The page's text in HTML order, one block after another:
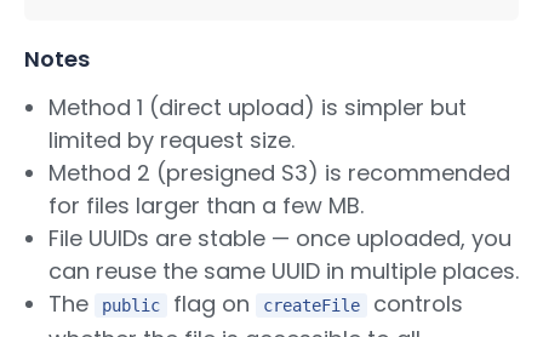
Notes
Method 1 (direct upload) is simpler but
limited by request size.
Method 2 (presigned S3) is recommended
for files larger than a few MB.
File UUIDs are stable — once uploaded, you
can reuse the same UUID in multiple places.
The
public flag on createFile
controls